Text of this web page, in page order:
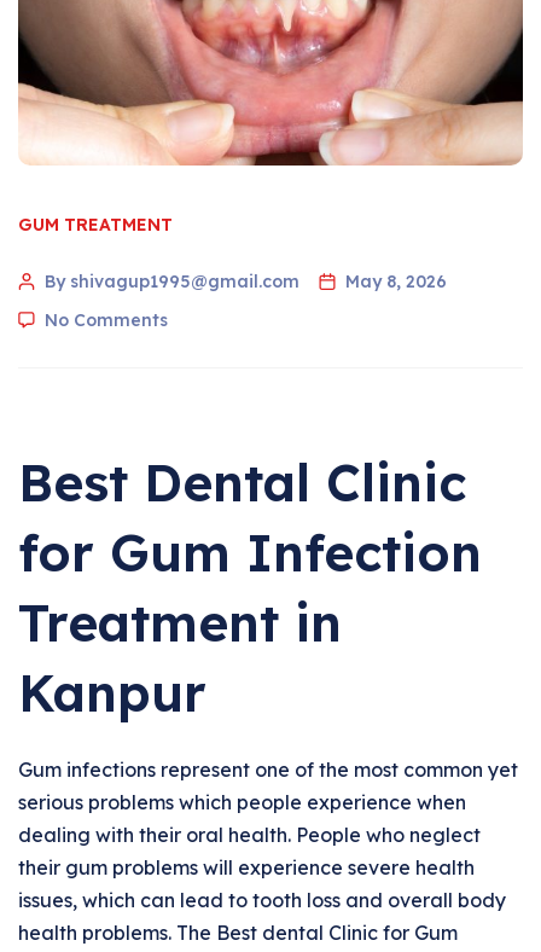
GUM TREATMENT
By shivagup1995@gmail.com
May 8, 2026
No Comments
Best Dental Clinic
for Gum Infection
Treatment in
Kanpur
Gum infections represent one of the most common yet
serious problems which people experience when
dealing with their oral health. People who neglect
their gum problems will experience severe health
issues, which can lead to tooth loss and overall body
health problems. The Best dental Clinic for Gum